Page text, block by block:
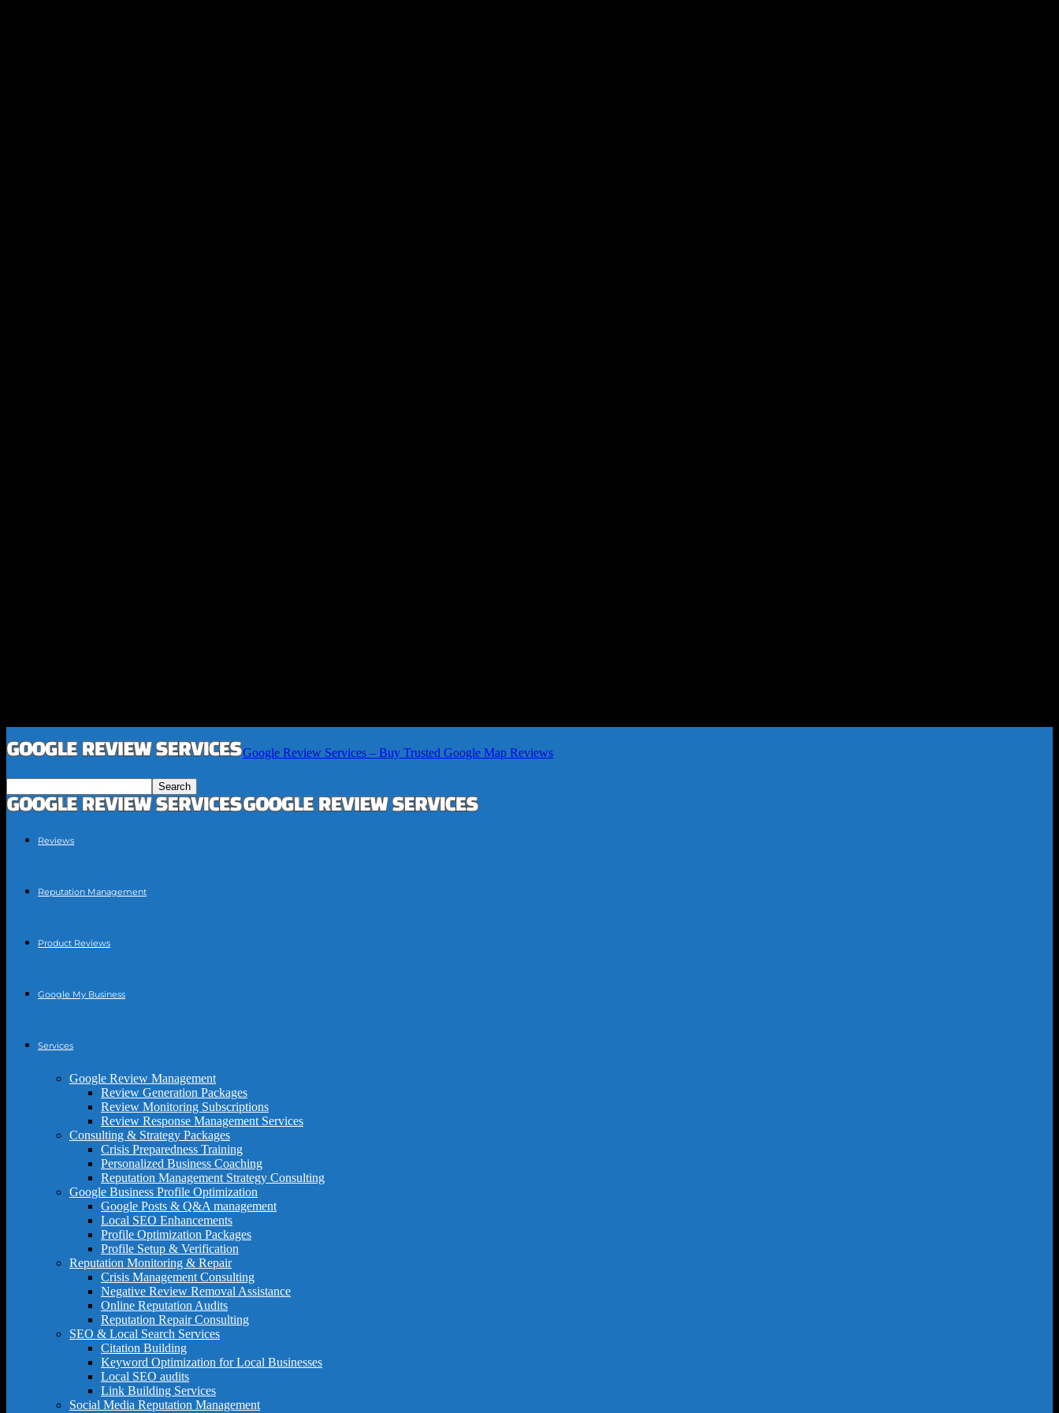
Google Review Services – Buy Trusted Google Map Reviews
Reviews
Reputation Management
Product Reviews
Google My Business
Services
Google Review Management
Review Generation Packages
Review Monitoring Subscriptions
Review Response Management Services
Consulting & Strategy Packages
Crisis Preparedness Training
Personalized Business Coaching
Reputation Management Strategy Consulting
Google Business Profile Optimization
Google Posts & Q&A management
Local SEO Enhancements
Profile Optimization Packages
Profile Setup & Verification
Reputation Monitoring & Repair
Crisis Management Consulting
Negative Review Removal Assistance
Online Reputation Audits
Reputation Repair Consulting
SEO & Local Search Services
Citation Building
Keyword Optimization for Local Businesses
Local SEO audits
Link Building Services
Social Media Reputation Management